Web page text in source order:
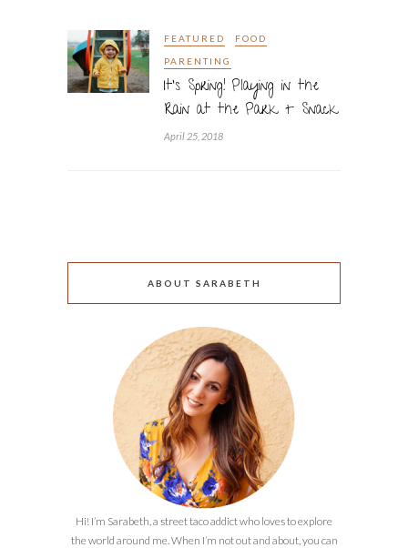
FEATURED FOOD
PARENTING
It’s Spring! Playing in the
Rain at the Park + Snack
April 25, 2018
ABOUT SARABETH
Hi! I’m Sarabeth, a street taco addict who loves to explore
the world around me. When I’m not out and about, you can